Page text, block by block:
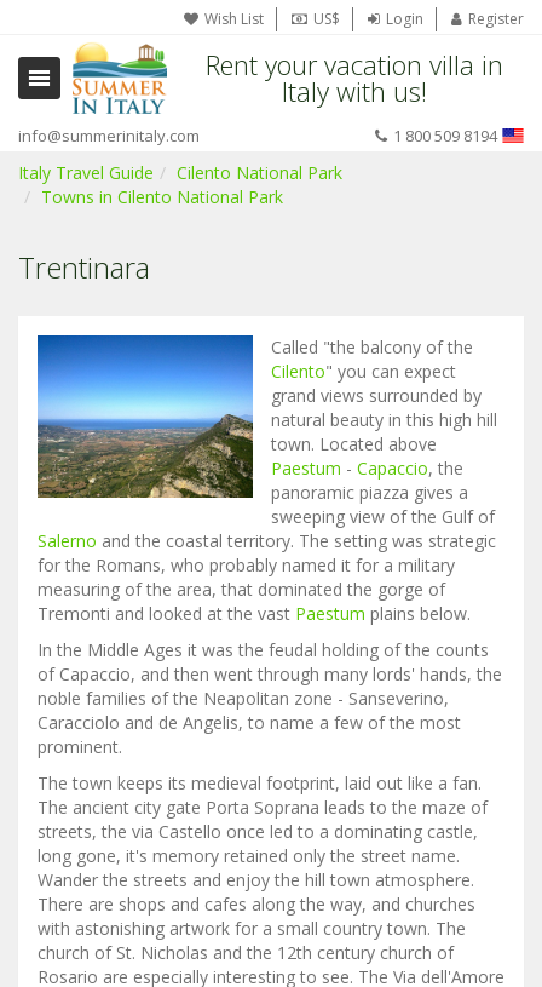
Wish List US$ Login Register
Rent your vacation villa in
Italy with us!
info@summerinitaly.com 1 800 509 8194
Italy Travel Guide
Cilento National Park
Towns in Cilento National Park
Trentinara
Called "the balcony of the
Cilento" you can expect
grand views surrounded by
natural beauty in this high hill
town. Located above
Paestum - Capaccio, the
panoramic piazza gives a
sweeping view of the Gulf of
Salerno and the coastal territory. The setting was strategic
for the Romans, who probably named it for a military
measuring of the area, that dominated the gorge of
Tremonti and looked at the vast Paestum plains below.
In the Middle Ages it was the feudal holding of the counts
of Capaccio, and then went through many lords' hands, the
noble families of the Neapolitan zone - Sanseverino,
Caracciolo and de Angelis, to name a few of the most
prominent.
The town keeps its medieval footprint, laid out like a fan.
The ancient city gate Porta Soprana leads to the maze of
streets, the via Castello once led to a dominating castle,
long gone, it's memory retained only the street name.
Wander the streets and enjoy the hill town atmosphere.
There are shops and cafes along the way, and churches
with astonishing artwork for a small country town. The
church of St. Nicholas and the 12th century church of
Rosario are especially interesting to see. The Via dell'Amore